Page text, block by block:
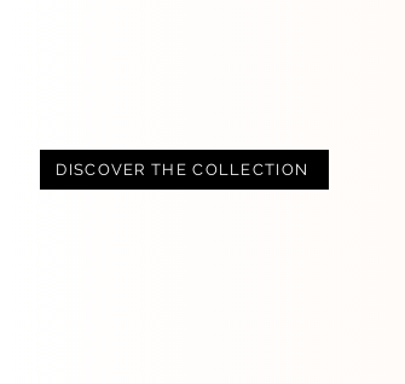
DISCOVER THE COLLECTION